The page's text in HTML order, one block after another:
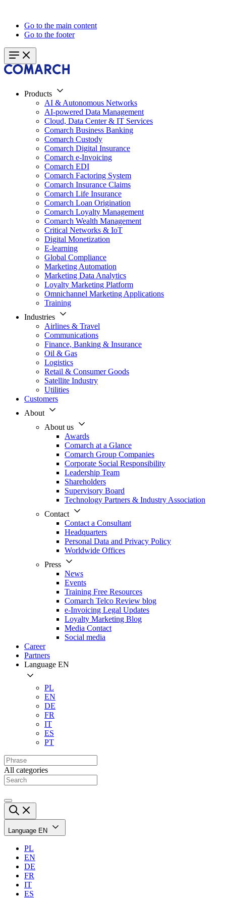
Go to the main content
Go to the footer
Products
AI & Autonomous Networks
AI-powered Data Management
Cloud, Data Center & IT Services
Comarch Business Banking
Comarch Custody
Comarch Digital Insurance
Comarch e-Invoicing
Comarch EDI
Comarch Factoring System
Comarch Insurance Claims
Comarch Life Insurance
Comarch Loan Origination
Comarch Loyalty Management
Comarch Wealth Management
Critical Networks & IoT
Digital Monetization
E-learning
Global Compliance
Marketing Automation
Marketing Data Analytics
Loyalty Marketing Platform
Omnichannel Marketing Applications
Training
Industries
Airlines & Travel
Communications
Finance, Banking & Insurance
Oil & Gas
Logistics
Retail & Consumer Goods
Satellite Industry
Utilities
Customers
About
About us
Awards
Comarch at a Glance
Comarch Group Companies
Corporate Social Responsibility
Leadership Team
Shareholders
Supervisory Board
Technology Partners & Industry Association
Contact
Contact a Consultant
Headquarters
Personal Data and Privacy Policy
Worldwide Offices
Press
News
Events
Training Free Resources
Comarch Telco Review blog
e-Invoicing Legal Updates
Loyalty Marketing Blog
Media Contact
Social media
Career
Partners
Language EN
PL
EN
DE
FR
IT
ES
PT
All categories
Language EN
PL
EN
DE
FR
IT
ES